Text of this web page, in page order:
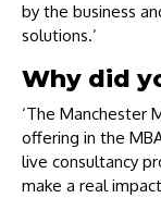
by the business
solutions.’
Why did
‘The Manchester
offering in the
live consultancy
make a real